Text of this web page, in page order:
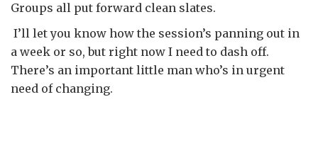
Groups all put forward clean slates.
I’ll let you know how the session’s panning out in
a week or so, but right now I need to dash off.
There’s an important little man who’s in urgent
need of changing.